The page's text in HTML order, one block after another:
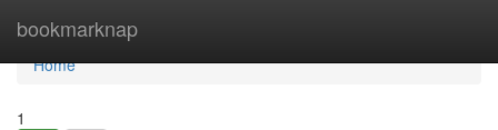
bookmarknap
Home
Home
1